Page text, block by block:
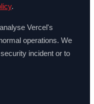
.
Vercel's
operations. We
incident or to